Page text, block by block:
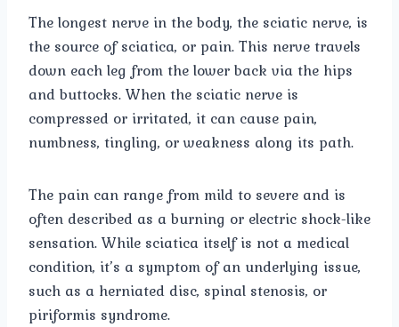
The longest nerve in the body, the sciatic nerve, is
the source of sciatica, or pain. This nerve travels
down each leg from the lower back via the hips
and buttocks. When the sciatic nerve is
compressed or irritated, it can cause pain,
numbness, tingling, or weakness along its path.
The pain can range from mild to severe and is
often described as a burning or electric shock-like
sensation. While sciatica itself is not a medical
condition, it’s a symptom of an underlying issue,
such as a herniated disc, spinal stenosis, or
piriformis syndrome.